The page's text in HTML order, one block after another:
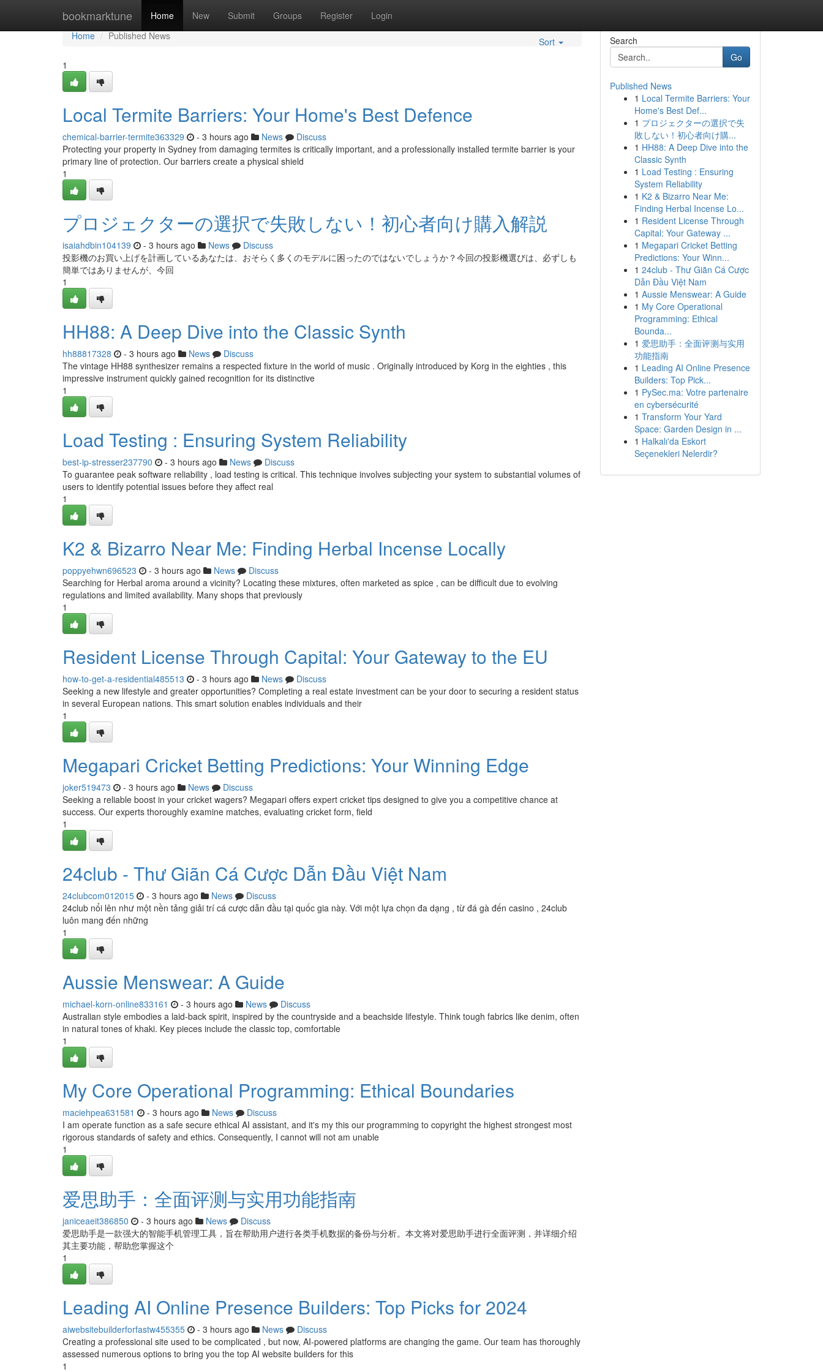
bookmarktune Home New Submit Groups Register Login
Home
Home
Published News
Sort
1
Local Termite Barriers: Your Home's Best Defence
chemical-barrier-termite363329 - 3 hours ago News
Discuss
Protecting your property in Sydney from damaging termites is critically important, and a professionally installed termite barrier is your
primary line of protection. Our barriers create a physical shield
1
プロジェクターの選択で失敗しない！初心者向け購入解説
isaiahdbin104139 - 3 hours ago News
Discuss
投影機のお買い上げを計画しているあなたは、おそらく多くのモデルに困ったのではないでしょうか？今回の投影機選びは、必ずしも
簡単ではありませんが、今回
1
HH88: A Deep Dive into the Classic Synth
hh88817328 - 3 hours ago News
Discuss
The vintage HH88 synthesizer remains a respected fixture in the world of music . Originally introduced by Korg in the eighties , this
impressive instrument quickly gained recognition for its distinctive
1
Load Testing : Ensuring System Reliability
best-ip-stresser237790 - 3 hours ago News
Discuss
To guarantee peak software reliability , load testing is critical. This technique involves subjecting your system to substantial volumes of
users to identify potential issues before they affect real
1
K2 & Bizarro Near Me: Finding Herbal Incense Locally
poppyehwn696523 - 3 hours ago News
Discuss
Searching for Herbal aroma around a vicinity? Locating these mixtures, often marketed as spice , can be difficult due to evolving
regulations and limited availability. Many shops that previously
1
Resident License Through Capital: Your Gateway to the EU
how-to-get-a-residential485513 - 3 hours ago News
Discuss
Seeking a new lifestyle and greater opportunities? Completing a real estate investment can be your door to securing a resident status
in several European nations. This smart solution enables individuals and their
1
Megapari Cricket Betting Predictions: Your Winning Edge
joker519473 - 3 hours ago News
Discuss
Seeking a reliable boost in your cricket wagers? Megapari offers expert cricket tips designed to give you a competitive chance at
success. Our experts thoroughly examine matches, evaluating cricket form, field
1
24club - Thư Giãn Cá Cược Dẫn Đầu Việt Nam
24clubcom012015 - 3 hours ago News
Discuss
24club nổi lên như một nền tảng giải trí cá cược dẫn đầu tại quốc gia này. Với một lựa chọn đa dạng , từ đá gà đến casino , 24club
luôn mang đến những
1
Aussie Menswear: A Guide
michael-korn-online833161 - 3 hours ago News
Discuss
Australian style embodies a laid-back spirit, inspired by the countryside and a beachside lifestyle. Think tough fabrics like denim, often
in natural tones of khaki. Key pieces include the classic top, comfortable
1
My Core Operational Programming: Ethical Boundaries
maciehpea631581 - 3 hours ago News
Discuss
I am operate function as a safe secure ethical AI assistant, and it's my this our programming to copyright the highest strongest most
rigorous standards of safety and ethics. Consequently, I cannot will not am unable
1
爱思助手：全面评测与实用功能指南
janiceaeit386850 - 3 hours ago News
Discuss
爱思助手是一款强大的智能手机管理工具，旨在帮助用户进行各类手机数据的备份与分析。本文将对爱思助手进行全面评测，并详细介绍
其主要功能，帮助您掌握这个
1
Leading AI Online Presence Builders: Top Picks for 2024
aiwebsitebuilderforfastw455355 - 3 hours ago News
Discuss
Creating a professional site used to be complicated , but now, AI-powered platforms are changing the game. Our team has thoroughly
assessed numerous options to bring you the top AI website builders for this
1
Search
Go
Published News
1 Local Termite Barriers: Your
Home's Best Def...
1 プロジェクターの選択で失
敗しない！初心者向け購...
1 HH88: A Deep Dive into the
Classic Synth
1 Load Testing : Ensuring
System Reliability
1 K2 & Bizarro Near Me:
Finding Herbal Incense Lo...
1 Resident License Through
Capital: Your Gateway ...
1 Megapari Cricket Betting
Predictions: Your Winn...
1 24club - Thư Giãn Cá Cược
Dẫn Đầu Việt Nam
1 Aussie Menswear: A Guide
1 My Core Operational
Programming: Ethical
Bounda...
1 爱思助手：全面评测与实用
功能指南
1 Leading AI Online Presence
Builders: Top Pick...
1 PySec.ma: Votre partenaire
en cybersécurité
1 Transform Your Yard
Space: Garden Design in ...
1 Halkalı'da Eskort
Seçenekleri Nelerdir?